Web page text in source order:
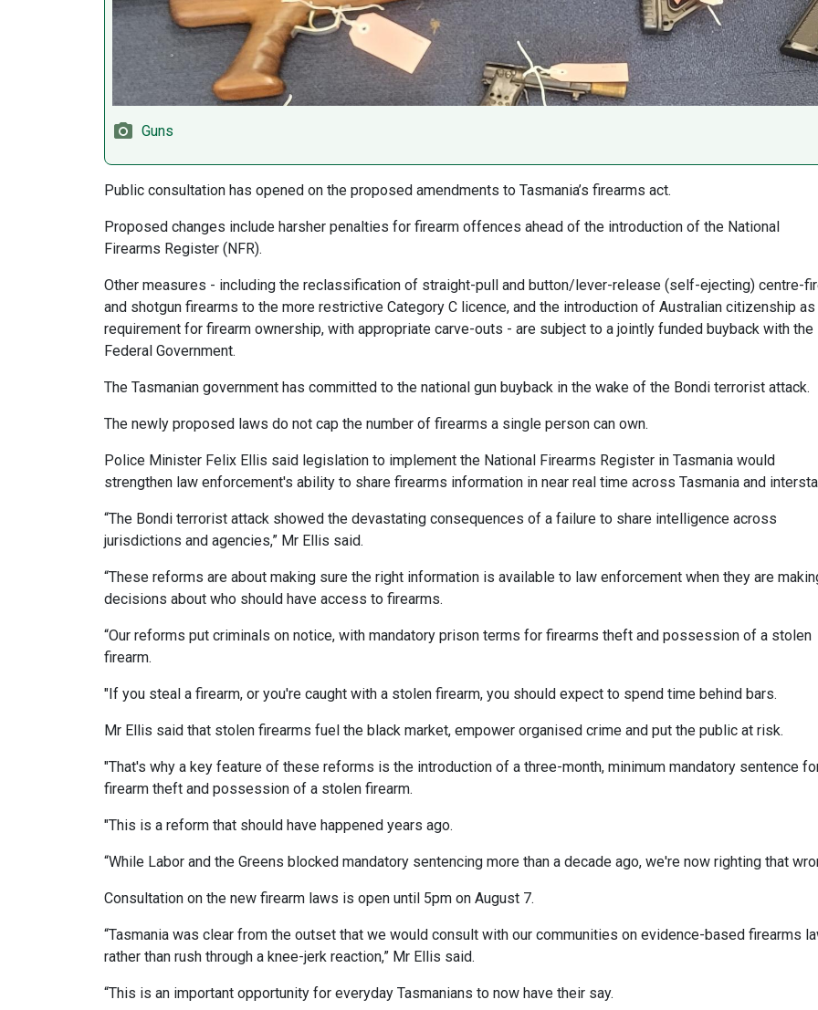
Guns
Public consultation has opened on the proposed amendments to Tasmania’s firearms act.
Proposed changes include harsher penalties for firearm offences ahead of the introduction of the National
Firearms Register (NFR).
Other measures - including the reclassification of straight-pull and button/lever-release (self-ejecting) centre-
and shotgun firearms to the more restrictive Category C licence, and the introduction of Australian citizenship as
requirement for firearm ownership, with appropriate carve-outs - are subject to a jointly funded buyback with the
Federal Government.
The Tasmanian government has committed to the national gun buyback in the wake of the Bondi terrorist attack.
The newly proposed laws do not cap the number of firearms a single person can own.
Police Minister Felix Ellis said legislation to implement the National Firearms Register in Tasmania would
strengthen law enforcement's ability to share firearms information in near real time across Tasmania and
“The Bondi terrorist attack showed the devastating consequences of a failure to share intelligence across
jurisdictions and agencies,” Mr Ellis said.
“These reforms are about making sure the right information is available to law enforcement when they are
decisions about who should have access to firearms.
“Our reforms put criminals on notice, with mandatory prison terms for firearms theft and possession of a stolen
firearm.
"If you steal a firearm, or you're caught with a stolen firearm, you should expect to spend time behind bars.
Mr Ellis said that stolen firearms fuel the black market, empower organised crime and put the public at risk.
"That's why a key feature of these reforms is the introduction of a three-month, minimum mandatory sentence
firearm theft and possession of a stolen firearm.
"This is a reform that should have happened years ago.
“While Labor and the Greens blocked mandatory sentencing more than a decade ago, we're now righting that
Consultation on the new firearm laws is open until 5pm on August 7.
“Tasmania was clear from the outset that we would consult with our communities on evidence-based firearms
rather than rush through a knee-jerk reaction,” Mr Ellis said.
“This is an important opportunity for everyday Tasmanians to now have their say.